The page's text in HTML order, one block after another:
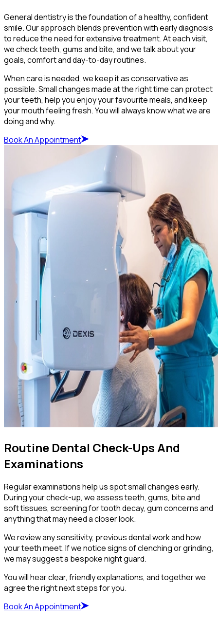
General dentistry is the foundation of a healthy, confident
smile. Our approach blends prevention with early diagnosis
to reduce the need for extensive treatment. At each visit,
we check teeth, gums and bite, and we talk about your
goals, comfort and day-to-day routines.
When care is needed, we keep it as conservative as
possible. Small changes made at the right time can protect
your teeth, help you enjoy your favourite meals, and keep
your mouth feeling fresh. You will always know what we are
doing and why.
Book An Appointment
Routine Dental Check-Ups And
Examinations
Regular examinations help us spot small changes early.
During your check-up, we assess teeth, gums, bite and
soft tissues, screening for tooth decay, gum concerns and
anything that may need a closer look.
We review any sensitivity, previous dental work and how
your teeth meet. If we notice signs of clenching or grinding,
we may suggest a bespoke night guard.
You will hear clear, friendly explanations, and together we
agree the right next steps for you.
Book An Appointment